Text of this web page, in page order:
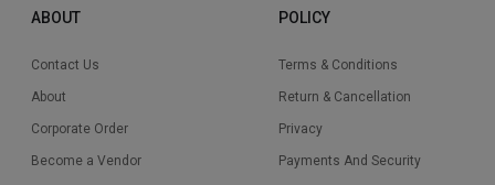
ABOUT
Contact Us
About
Corporate Order
Become a Vendor
POLICY
Terms & Conditions
Return & Cancellation
Privacy
Payments And Security